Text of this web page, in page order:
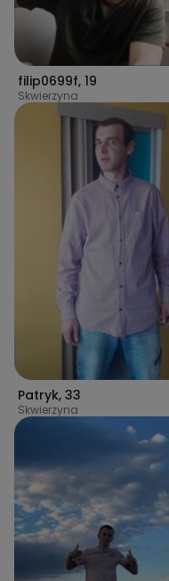
filip0699f, 19
Skwierzyna
Patryk, 33
Skwierzyna